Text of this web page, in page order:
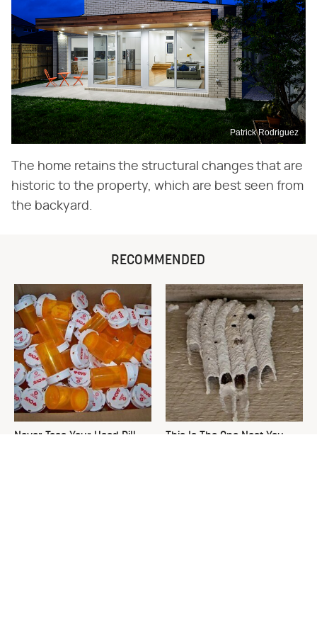
Patrick Rodriguez
The home retains the structural changes that are
historic to the property, which are best seen from
the backyard.
RECOMMENDED
Never Toss Your Used Pill
This Is The One Nest You